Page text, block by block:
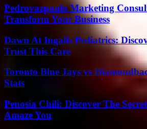
Pedrovazpaulo Marketing
Transform Your Business
Dawn At Ingalls Pediatrics:
Trust This Care
Toronto Blue Jays vs
Stats
Penosia Chili: Discover The
Amaze You